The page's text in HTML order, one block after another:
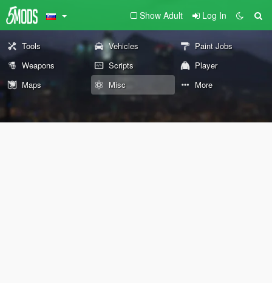
Show Adult Log In
Tools Vehicles
Paint Jobs
Weapons
Scripts
Player
Maps
Misc More